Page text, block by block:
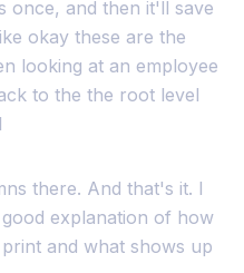
once, and then it'll save
okay these are the
looking at an employee
to the the root level
there. And that's it. I
explanation of how
and what shows up